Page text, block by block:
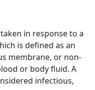
in response to a
is defined as an
membrane, or non-
or body fluid. A
infectious,